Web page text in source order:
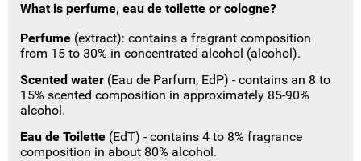
What is perfume, eau de toilette or cologne?
Perfume (extract): contains a fragrant composition
from 15 to 30% in concentrated alcohol (alcohol).
Scented water (Eau de Parfum, EdP) - contains an 8 to
15% scented composition in approximately 85-90%
alcohol.
Eau de Toilette (EdT) - contains 4 to 8% fragrance
composition in about 80% alcohol.